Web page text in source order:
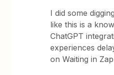
I did some
like this is a
ChatGPT
experiences
on Waiting in